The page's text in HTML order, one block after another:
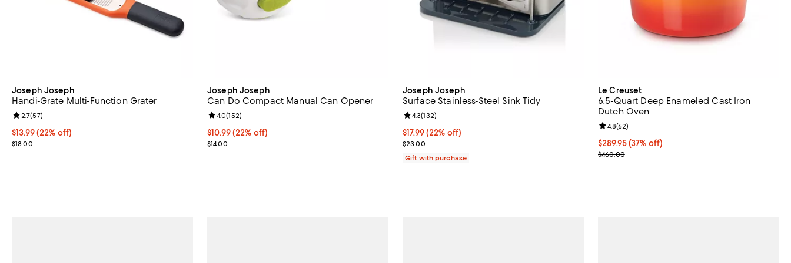
Joseph Joseph
Handi-Grate Multi-Function Grater
Current price $13.99; 22% off;
$13.99 (22% off)
Previous price $18.00
$18.00
Review rating: 2.7 out of 5; 57 reviews;
2.7(57)
Joseph Joseph
Can Do Compact Manual Can Opener
Current price $10.99; 22% off;
$10.99 (22% off)
Previous price $14.00
$14.00
Review rating: 4.0 out of 5; 152 reviews;
4.0(152)
Joseph Joseph
Surface Stainless-Steel Sink Tidy
Current price $17.99; 22% off;
$17.99 (22% off)
Previous price $23.00
$23.00
Review rating: 4.3 out of 5; 132 reviews;
4.3(132)
Gift with purchase
Le Creuset
6.5-Quart Deep Enameled Cast Iron
Dutch Oven
Current price $289.95; 37% off;
$289.95(37% off)
Previous price $460.00
$460.00
Review rating: 4.8 out of 5; 62 reviews;
4.8(62)